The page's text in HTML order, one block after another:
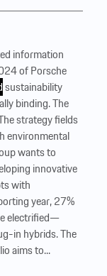
information
of Porsche
sustainability
binding. The
strategy fields
environmental
wants to
innovative
with
year, 27%
electrified—
in hybrids. The
aims to...